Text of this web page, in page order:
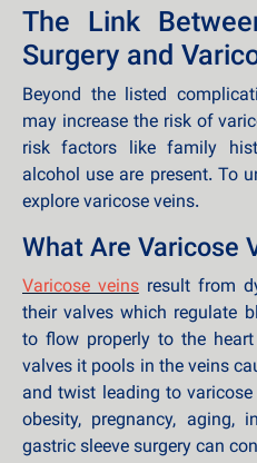
The Link
Surgery and
Beyond the listed
may increase the risk of
risk factors like family
alcohol use are present. To
explore varicose veins.
What Are Varicose
Varicose veinsresult from
their valves which regulate
to flow properly to the
valves it pools in the veins
and twist leading to
obesity, pregnancy, aging,
gastric sleeve surgery can